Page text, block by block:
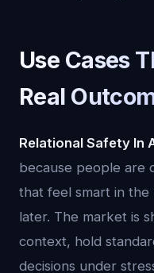
Use Cases
Real
Relational Safety In
because people are
that feel smart in the
later. The market is
context, hold
decisions under